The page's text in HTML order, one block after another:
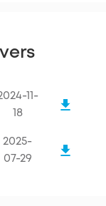
11-
18
2025-
07-29